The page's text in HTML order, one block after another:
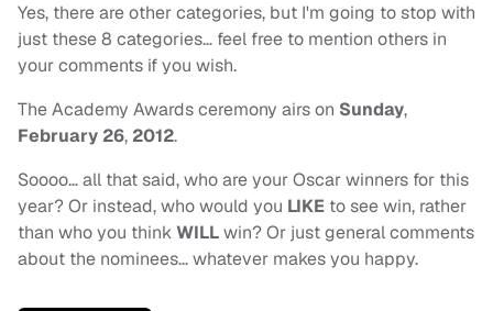
Yes, there are other categories, but I'm going to stop with
just these 8 categories… feel free to mention others in
your comments if you wish.
The Academy Awards ceremony airs on Sunday,
February 26, 2012.
Soooo… all that said, who are your Oscar winners for this
year? Or instead, who would you LIKE to see win, rather
than who you thinkWILLwin? Or just general comments
about the nominees… whatever makes you happy.